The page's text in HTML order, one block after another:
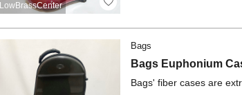
LowBrassCenter
Bags
Bags Euphonium
Bags' fiber cases are